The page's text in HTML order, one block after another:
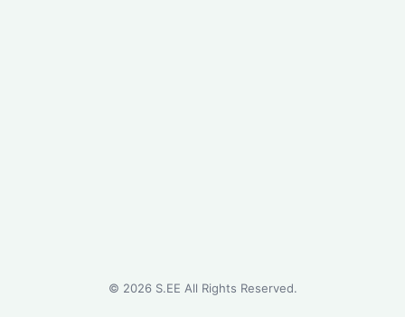
© 2026S.EE All Rights Reserved.